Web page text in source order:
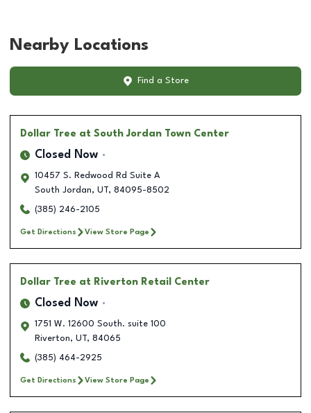
Nearby Locations
Find a Store
Dollar Tree at South Jordan Town Center
Closed Now
10457 S. Redwood Rd Suite A
South Jordan, UT, 84095-8502
(385) 246-2105
Get Directions View Store Page
Dollar Tree at Riverton Retail Center
Closed Now
1751 W. 12600 South. suite 100
Riverton, UT, 84065
(385) 464-2925
Get Directions View Store Page